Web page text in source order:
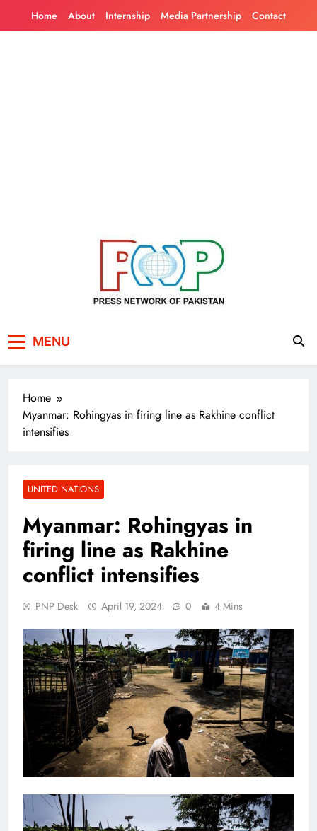
Home About Internship Media Partnership Contact
Pakistan
MENU
Home
Myanmar: Rohingyas in firing line as Rakhine conflict
intensifies
UNITED NATIONS
Myanmar: Rohingyas in
firing line as Rakhine
conflict intensifies
PNP Desk April 19, 2024 0 4 Mins